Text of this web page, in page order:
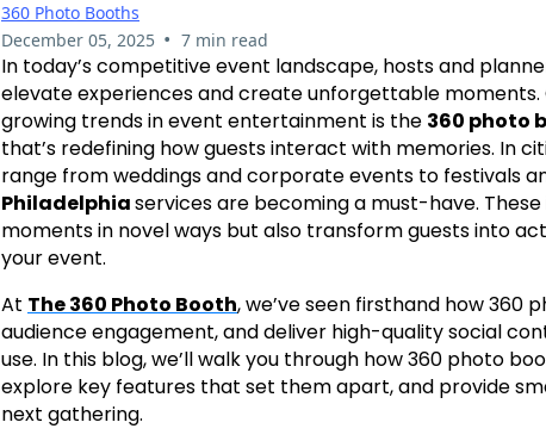
360 Photo Booths
December 05, 2025 • 7 min read
In today’s competitive event landscape, hosts and
elevate experiences and create unforgettable
growing trends in event entertainment is the 360 photo
that’s redefining how guests interact with memories. In
range from weddings and corporate events to festivals
Philadelphiaservices are becoming a must-have.
moments in novel ways but also transform guests into
your event.
At The 360 Photo Booth, we’ve seen firsthand how 360
audience engagement, and deliver high-quality social
use. In this blog, we’ll walk you through how 360 photo
explore key features that set them apart, and provide
next gathering.